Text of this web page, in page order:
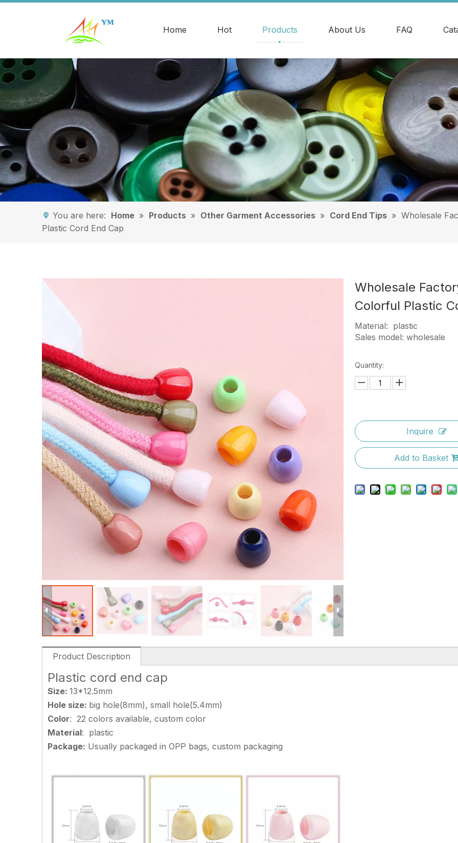
Home Hot Products About Us FAQ
You are here: Home » Products » Other Garment Accessories » Cord End Tips » Wholesale
Plastic Cord End Cap
Wholesale
Colorful Plastic
Material: plastic
Sales model: wholesale
Quantity:
Inquire
Add to Basket
Product Description
Plastic cord end cap
Size: 13*12.5mm
Hole size: big hole(8mm), small hole(5.4mm)
Color: 22 colors available, custom color
Material: plastic
Package: Usually packaged in OPP bags, custom packaging